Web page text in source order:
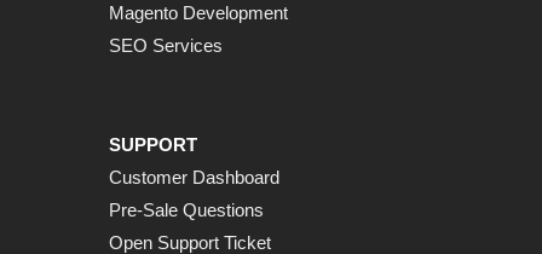
Magento Development
SEO Services
SUPPORT
Customer Dashboard
Pre-Sale Questions
Open Support Ticket